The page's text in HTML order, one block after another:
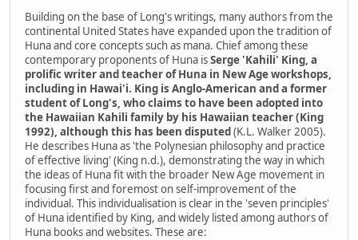
Building on the base of Long's writings, many authors from the
continental United States have expanded upon the tradition of
Huna and core concepts such as mana. Chief among these
contemporary proponents of Huna isSerge 'Kahili' King, a
prolific writer and teacher of Huna in New Age workshops,
including in Hawai'i. King is Anglo-American and a former
student of Long's, who claims to have been adopted into
the Hawaiian Kahili family by his Hawaiian teacher (King
1992), although this has been disputed(K.L. Walker 2005).
He describes Huna as 'the Polynesian philosophy and practice
of effective living' (King n.d.), demonstrating the way in which
the ideas of Huna fit with the broader New Age movement in
focusing first and foremost on self-improvement of the
individual. This individualisation is clear in the 'seven principles'
of Huna identified by King, and widely listed among authors of
Huna books and websites. These are: